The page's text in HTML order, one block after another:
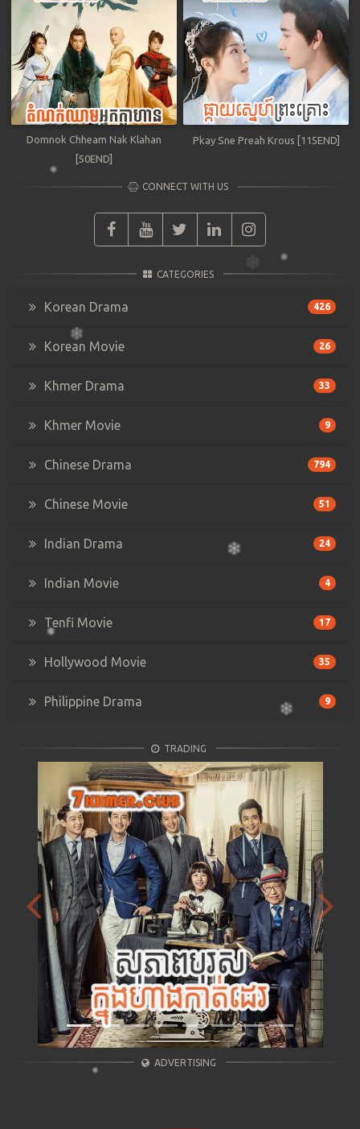
Domnok Chheam Nak Klahan
[50END]
Pkay Sne Preah Krous [115END]
CONNECT WITH US
CATEGORIES
Korean Drama 426
Korean Movie 26
Khmer Drama 33
Khmer Movie 9
Chinese Drama 794
Chinese Movie 51
Indian Drama 24
Indian Movie 4
Tenfi Movie 17
Hollywood Movie 35
Philippine Drama 9
TRADING
Previous Next
ADVERTISING